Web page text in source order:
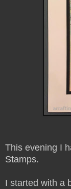
This evening I
Stamps.
I started with a